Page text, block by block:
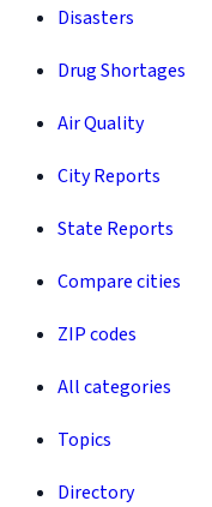
Disasters
Drug Shortages
Air Quality
City Reports
State Reports
Compare cities
ZIP codes
All categories
Topics
Directory